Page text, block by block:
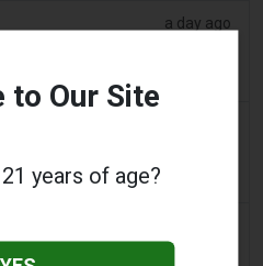
a day ago
Four More Nicotine
to Our Site
years of age?